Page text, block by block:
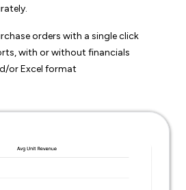
orders with a single click
with or without financials
or Excel format